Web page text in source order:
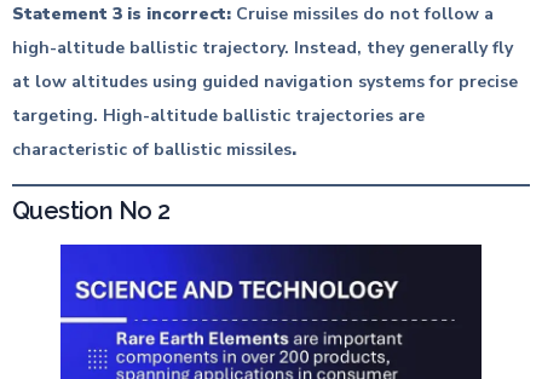
Statement 3 is incorrect: Cruise missiles do not follow a
high-altitude ballistic trajectory. Instead, they generally fly
at low altitudes using guided navigation systems for precise
targeting. High-altitude ballistic trajectories are
characteristic of ballistic missiles.
Question No 2